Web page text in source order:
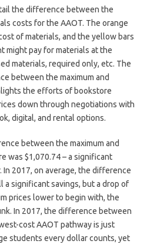
the difference between the
costs for the AAOT. The orange
of materials, and the yellow bars
might pay for materials at the
materials, required only, etc. The
between the maximum and
the efforts of bookstore
down through negotiations with
digital, and rental options.
between the maximum and
was $1,070.74 – a significant
In 2017, on average, the difference
a significant savings, but a drop of
prices lower to begin with, the
In 2017, the difference between
cost AAOT pathway is just
students every dollar counts, yet